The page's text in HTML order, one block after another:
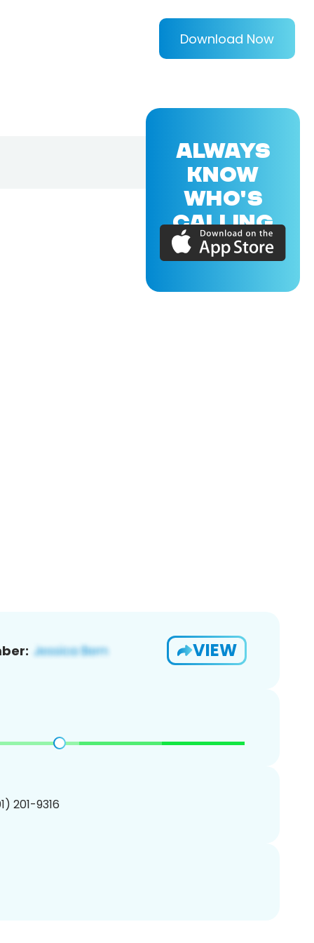
Download Now
VIEW
201-9316
ALWAYS
KNOW
WHO'S
CALLING